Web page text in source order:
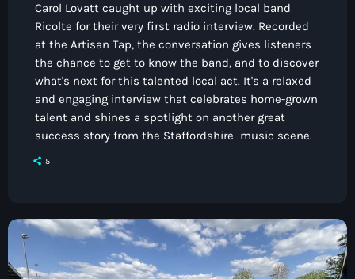
Carol Lovatt caught up with exciting local band
Ricolte for their very first radio interview. Recorded
at the Artisan Tap, the conversation gives listeners
the chance to get to know the band, and to discover
what's next for this talented local act. It's a relaxed
and engaging interview that celebrates home-grown
talent and shines a spotlight on another great
success story from the Staffordshire music scene.
5